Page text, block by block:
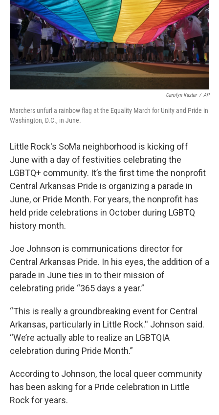
t
e
r
e
d
I
n
l
Carolyn Kaster / AP
Marchers unfurl a rainbow flag at the Equality March for Unity and Pride in
Washington, D.C., in June.
Little Rock's SoMa neighborhood is kicking off
June with a day of festivities celebrating the
LGBTQ+ community. It’s the first time the nonprofit
Central Arkansas Pride is organizing a parade in
June, or Pride Month. For years, the nonprofit has
held pride celebrations in October during LGBTQ
history month.
Joe Johnson is communications director for
Central Arkansas Pride. In his eyes, the addition of a
parade in June ties in to their mission of
celebrating pride “365 days a year.”
“This is really a groundbreaking event for Central
Arkansas, particularly in Little Rock.'' Johnson said.
“We’re actually able to realize an LGBTQIA
celebration during Pride Month.”
According to Johnson, the local queer community
has been asking for a Pride celebration in Little
Rock for years.